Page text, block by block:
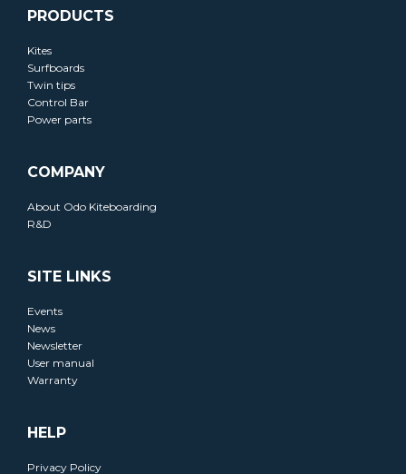
PRODUCTS
Kites
Surfboards
Twin tips
Control Bar
Power parts
COMPANY
About Odo Kiteboarding
R&D
SITE LINKS
Events
News
Newsletter
User manual
Warranty
HELP
Privacy Policy